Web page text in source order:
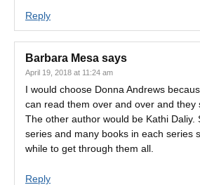
Reply
Barbara Mesa says
April 19, 2018 at 11:24 am
I would choose Donna Andrews
can read them over and over and they
The other author would be Kathi Daliy.
series and many books in each series
while to get through them all.
Reply